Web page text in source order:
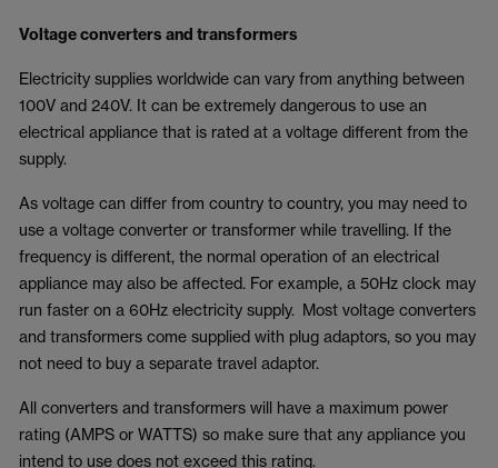
Voltage converters and transformers
Electricity supplies worldwide can vary from anything between
100V and 240V. It can be extremely dangerous to use an
electrical appliance that is rated at a voltage different from the
supply.
As voltage can differ from country to country, you may need to
use a voltage converter or transformer while travelling. If the
frequency is different, the normal operation of an electrical
appliance may also be affected. For example, a 50Hz clock may
run faster on a 60Hz electricity supply. Most voltage converters
and transformers come supplied with plug adaptors, so you may
not need to buy a separate travel adaptor.
All converters and transformers will have a maximum power
rating (AMPS or WATTS) so make sure that any appliance you
intend to use does not exceed this rating.